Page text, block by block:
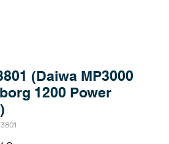
(Daiwa MP3000
1200 Power